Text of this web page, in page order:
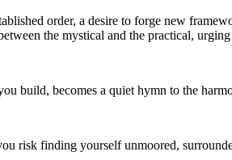
order, a desire to forge new
the mystical and the practical,
build, becomes a quiet hymn to the
risk finding yourself unmoored,